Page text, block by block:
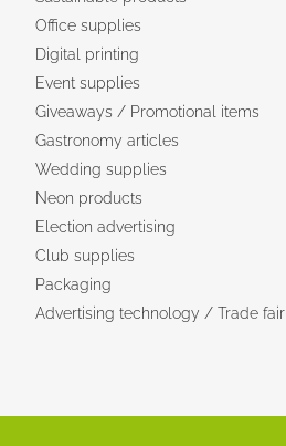
Office supplies
Digital printing
Event supplies
Giveaways / Promotional items
Gastronomy articles
Wedding supplies
Neon products
Election advertising
Club supplies
Packaging
Advertising technology / Trade fair